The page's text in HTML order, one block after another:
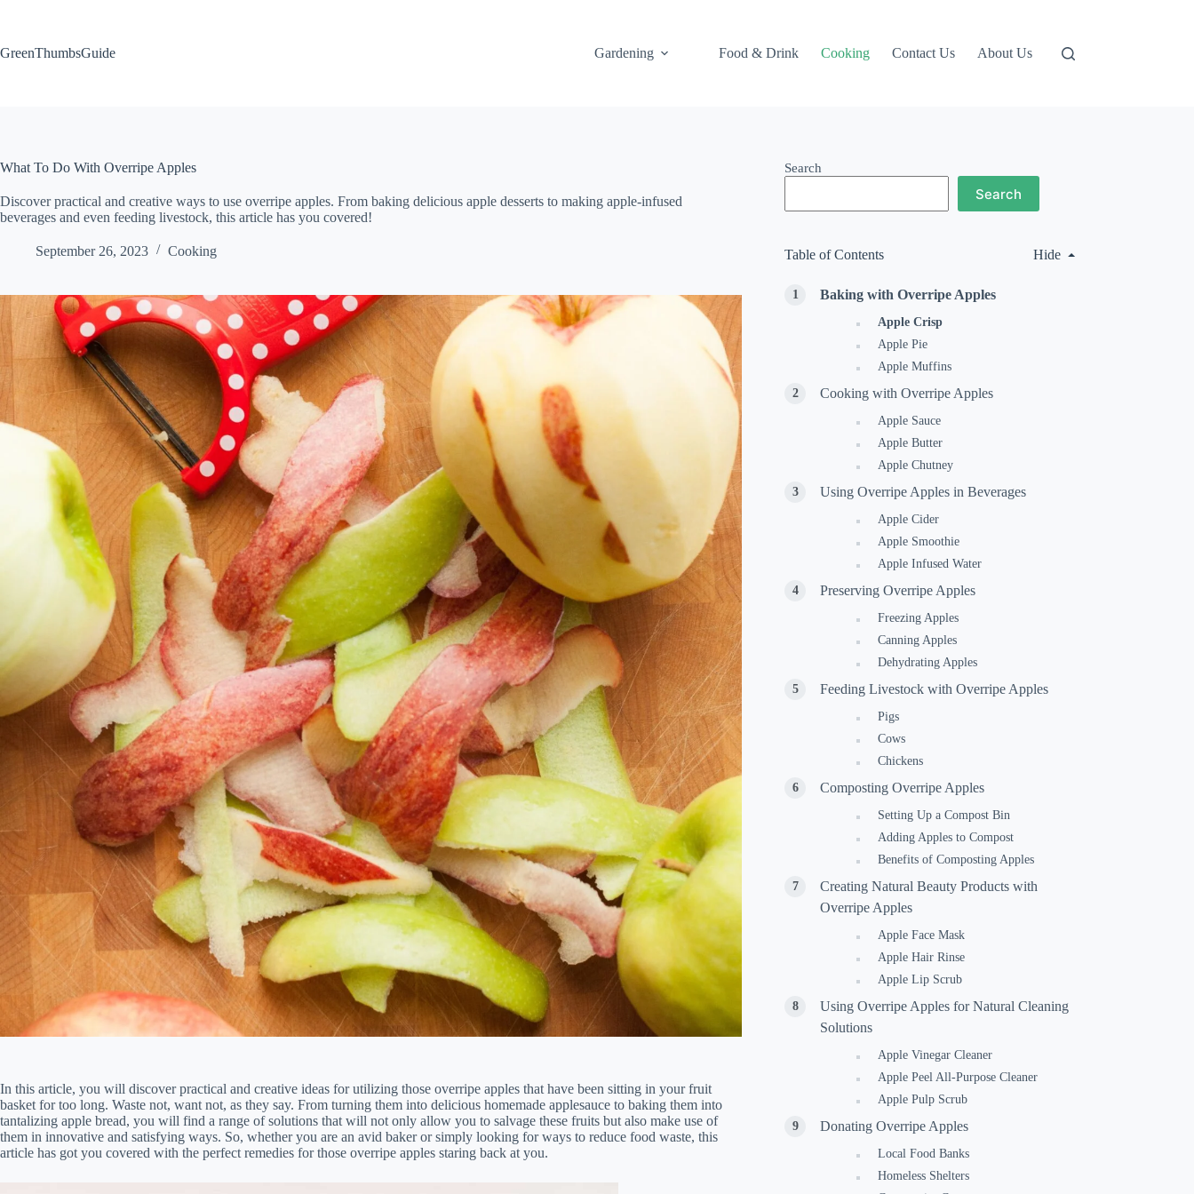
GreenThumbsGuide
Gardening Food & Drink Cooking Contact Us About Us
What To Do With Overripe Apples
Discover practical and creative ways to use overripe apples. From baking delicious apple desserts to making apple-infused
beverages and even feeding livestock, this article has you covered!
September 26, 2023 Cooking
In this article, you will discover practical and creative ideas for utilizing those overripe apples that have been sitting in your fruit
basket for too long. Waste not, want not, as they say. From turning them into delicious homemade applesauce to baking them into
tantalizing apple bread, you will find a range of solutions that will not only allow you to salvage these fruits but also make use of
them in innovative and satisfying ways. So, whether you are an avid baker or simply looking for ways to reduce food waste, this
article has got you covered with the perfect remedies for those overripe apples staring back at you.
Search
Search
Table of Contents Hide
Baking with Overripe Apples
Apple Crisp
Apple Pie
Apple Muffins
Cooking with Overripe Apples
Apple Sauce
Apple Butter
Apple Chutney
Using Overripe Apples in Beverages
Apple Cider
Apple Smoothie
Apple Infused Water
Preserving Overripe Apples
Freezing Apples
Canning Apples
Dehydrating Apples
Feeding Livestock with Overripe Apples
Pigs
Cows
Chickens
Composting Overripe Apples
Setting Up a Compost Bin
Adding Apples to Compost
Benefits of Composting Apples
Creating Natural Beauty Products with
Overripe Apples
Apple Face Mask
Apple Hair Rinse
Apple Lip Scrub
Using Overripe Apples for Natural Cleaning
Solutions
Apple Vinegar Cleaner
Apple Peel All-Purpose Cleaner
Apple Pulp Scrub
Donating Overripe Apples
Local Food Banks
Homeless Shelters